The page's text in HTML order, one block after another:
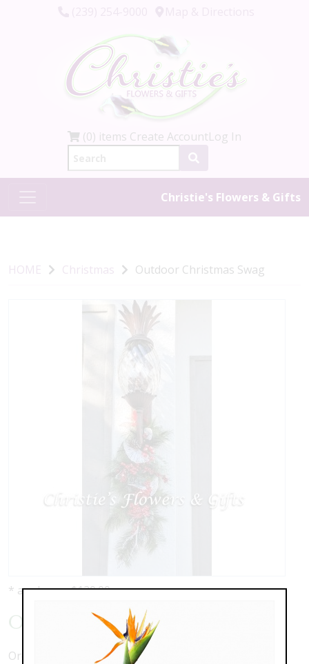
(0) items Create AccountLog In
Christie's Flowers & Gifts
HOME Christmas Outdoor Christmas Swag
* as shown: $120.00
Outdoor Christmas Swag
Order your custom Christmas swag today. Featuring